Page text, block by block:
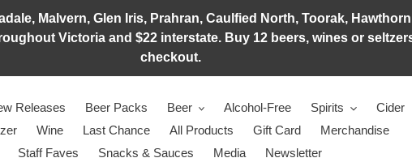
Malvern, Glen Iris, Prahran, Caulfied North, Toorak,
Victoria and $22 interstate. Buy 12 beers, wines or
checkout.
Releases Beer Packs Beer Alcohol-Free Spirits
Cider
Wine Last Chance All Products Gift Card
Merchandise
Staff Faves
Snacks & Sauces Media Newsletter